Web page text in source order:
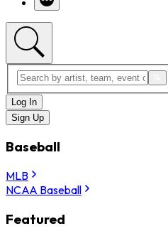
Log In
Sign Up
Baseball
MLB
NCAA Baseball
Featured